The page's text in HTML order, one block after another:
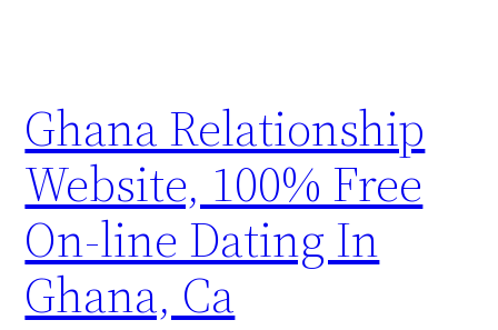
Ghana Relationship
Website, 100% Free
On-line Dating In
Ghana, Ca